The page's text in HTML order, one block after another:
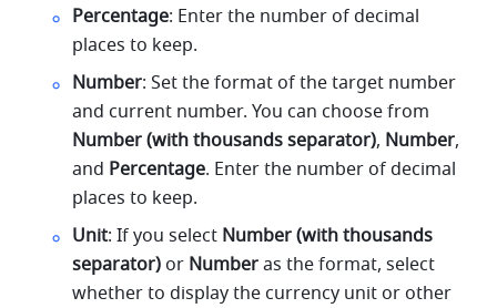
Percentage: Enter the number of decimal
places to keep.
Number: Set the format of the target number
and current number. You can choose from
Number (with thousands separator), Number,
and Percentage. Enter the number of decimal
places to keep.
Unit: If you select Number (with thousands
separator) or Number as the format, select
whether to display the currency unit or other